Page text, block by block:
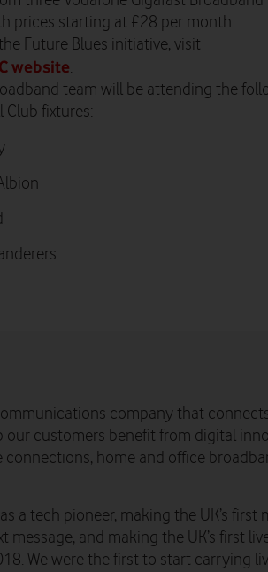
prices starting at £28 per month.
Future Blues initiative, visit
website.
team will be attending the
fixtures:
company that
our customers benefit from digital
connections, home and office
a tech pioneer, making the UK’s first
and making the UK’s first
We were the first to start carrying